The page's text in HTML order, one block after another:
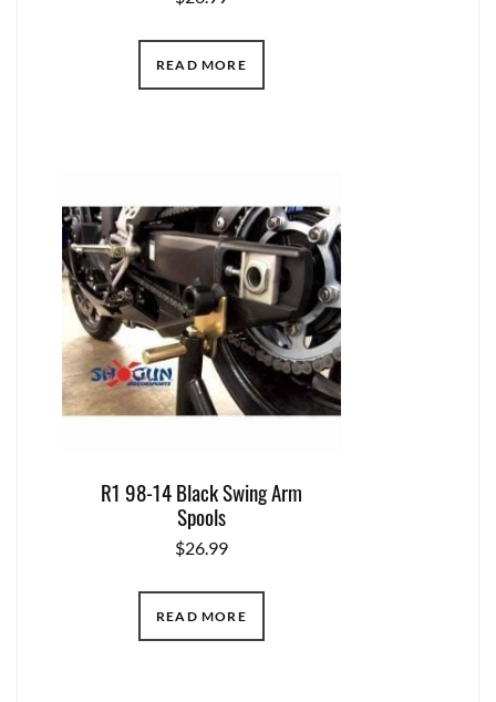
READ MORE
R1 98-14 Black Swing Arm
Spools
$26.99
READ MORE